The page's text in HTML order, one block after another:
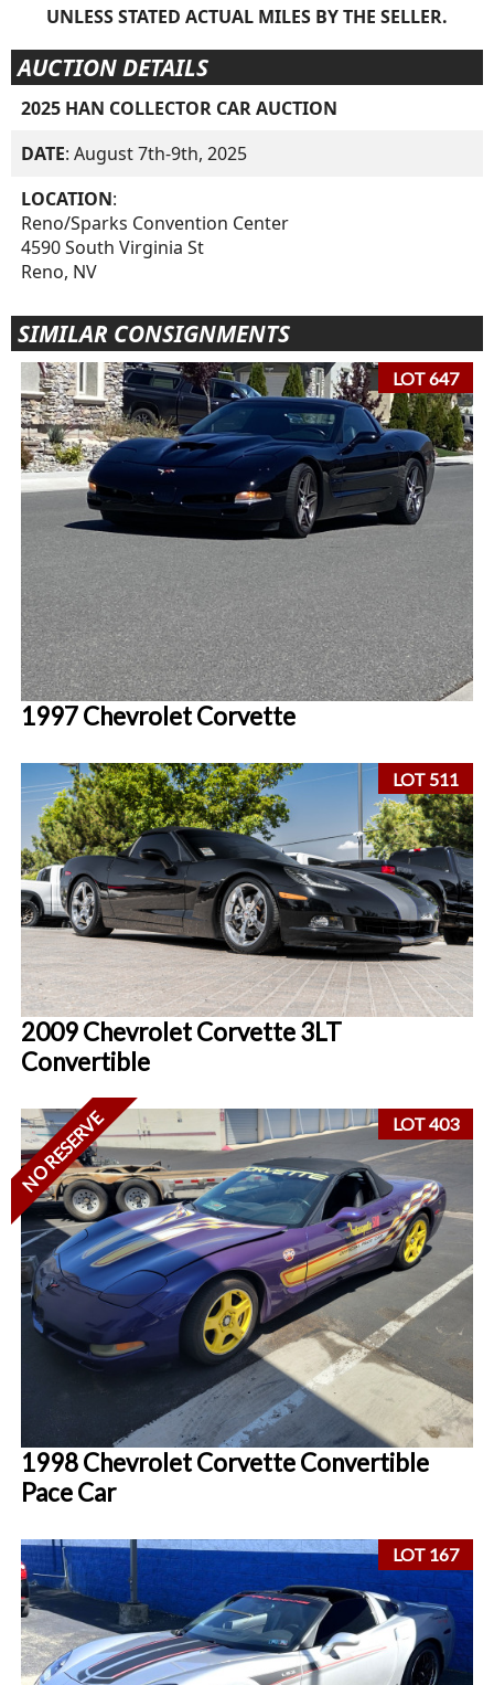
UNLESS STATED ACTUAL MILES BY THE SELLER.
AUCTION DETAILS
2025 HAN COLLECTOR CAR AUCTION
DATE: August 7th-9th, 2025
LOCATION:
Reno/Sparks Convention Center
4590 South Virginia St
Reno, NV
SIMILAR CONSIGNMENTS
LOT 647
1997 Chevrolet Corvette
LOT 511
2009 Chevrolet Corvette 3LT
Convertible
LOT 403
NO RESERVE
1998 Chevrolet Corvette Convertible
Pace Car
LOT 167